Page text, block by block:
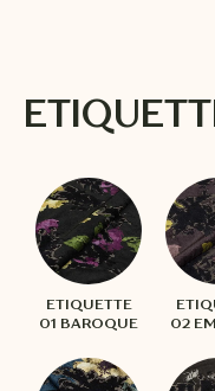
ETIQUETTE
01 BAROQUE
02